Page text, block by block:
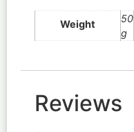
Weight
50
g
Reviews